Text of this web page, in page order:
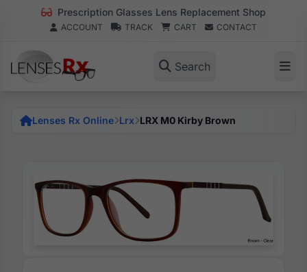
Prescription Glasses Lens Replacement Shop
ACCOUNT TRACK CART CONTACT
Search
Lenses Rx Online Lrx LRX M0 Kirby Brown